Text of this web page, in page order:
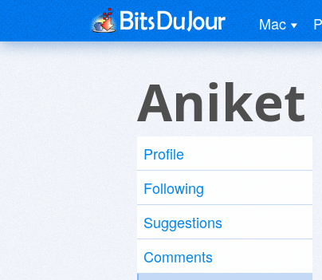
Mac
Aniket
Profile
Following
Suggestions
Comments